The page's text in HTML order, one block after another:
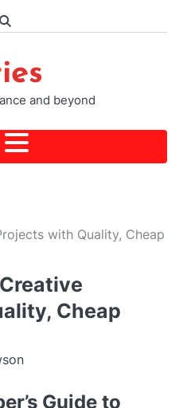
and beyond
with Quality, Cheap
Cheap
Guide to